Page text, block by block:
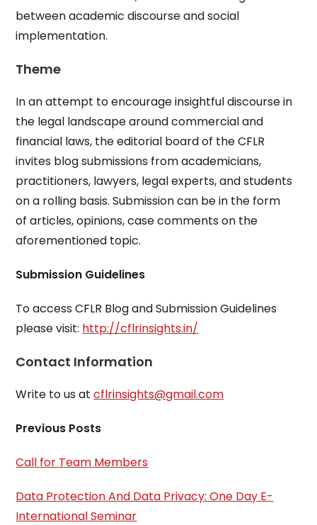
between academic discourse and social
implementation.
Theme
In an attempt to encourage insightful discourse in
the legal landscape around commercial and
financial laws, the editorial board of the CFLR
invites blog submissions from academicians,
practitioners, lawyers, legal experts, and students
on a rolling basis. Submission can be in the form
of articles, opinions, case comments on the
aforementioned topic.
Submission Guidelines
To access CFLR Blog and Submission Guidelines
please visit: http://cflrinsights.in/
Contact Information
Write to us atcflrinsights@gmail.com
Previous Posts
Call for Team Members
Data Protection And Data Privacy: One Day E-
International Seminar